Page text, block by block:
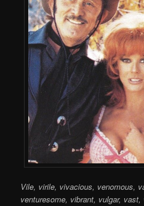
Vile, virile, vivacious, venomous,
venturesome, vibrant, vulgar,